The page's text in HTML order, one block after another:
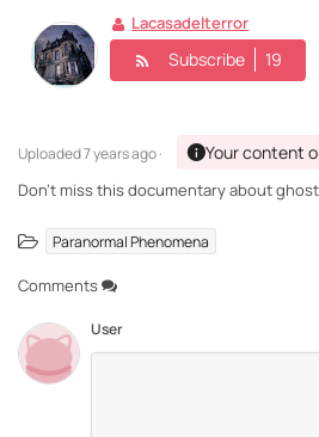
Lacasadelterror
Subscribe 19
Uploaded7 years ago · Your content
Don't miss this documentary about
Paranormal Phenomena
Comments
User